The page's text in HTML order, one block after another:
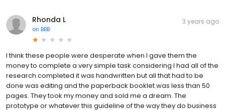
Rhonda L
on BBB
3 years ago
I think these people were desperate when I gave them the
money to complete a very simple task considering I had all of the
research completed it was handwritten but all that had to be
done was editing and the paperback booklet was less than 50
pages. They took my money and sold me a dream. The
prototype or whatever this guideline of the way they do business